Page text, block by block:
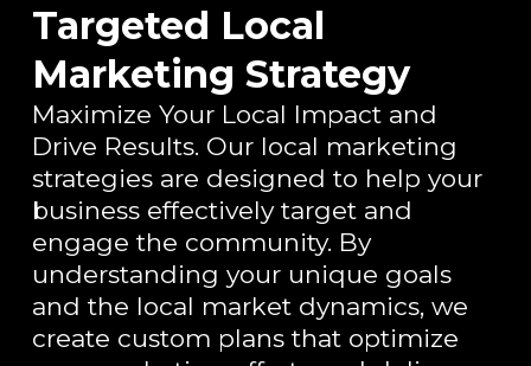
Targeted Local
Marketing Strategy
Maximize Your Local Impact and
Drive Results. Our local marketing
strategies are designed to help your
business effectively target and
engage the community. By
understanding your unique goals
and the local market dynamics, we
create custom plans that optimize